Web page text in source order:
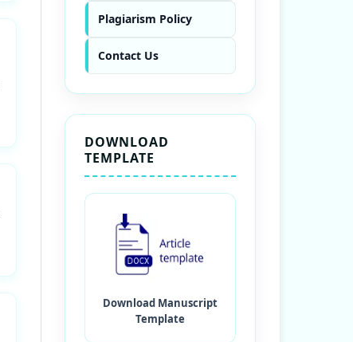
Plagiarism Policy
Contact Us
DOWNLOAD
TEMPLATE